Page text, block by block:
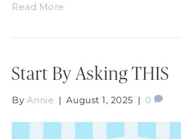
Read More
Start By Asking THIS
By Annie | August 1, 2025 | 0